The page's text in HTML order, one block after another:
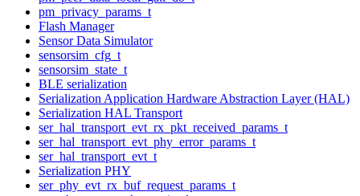
pm_privacy_params_t
Flash Manager
Sensor Data Simulator
sensorsim_cfg_t
sensorsim_state_t
BLE serialization
Serialization Application Hardware Abstraction Layer (HAL)
Serialization HAL Transport
ser_hal_transport_evt_rx_pkt_received_params_t
ser_hal_transport_evt_phy_error_params_t
ser_hal_transport_evt_t
Serialization PHY
ser_phy_evt_rx_buf_request_params_t